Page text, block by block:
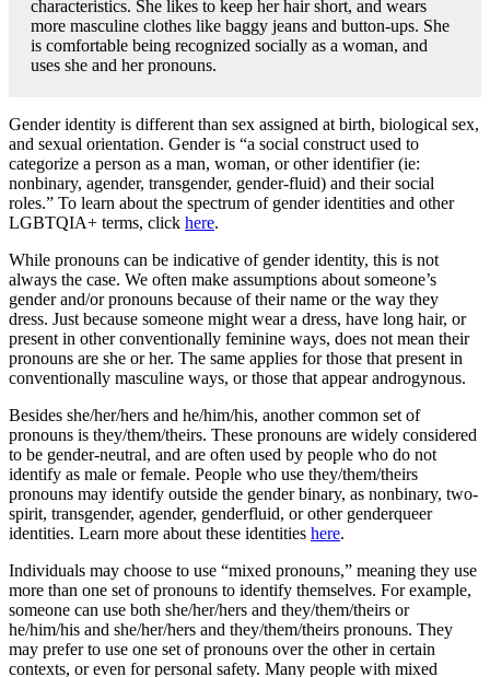
characteristics. She likes to keep her hair short, and wears
more masculine clothes like baggy jeans and button-ups. She
is comfortable being recognized socially as a woman, and
uses she and her pronouns.
Gender identity is different than sex assigned at birth, biological sex,
and sexual orientation. Gender is “a social construct used to
categorize a person as a man, woman, or other identifier (ie:
nonbinary, agender, transgender, gender-fluid) and their social
roles.” To learn about the spectrum of gender identities and other
LGBTQIA+ terms, click here.
While pronouns can be indicative of gender identity, this is not
always the case. We often make assumptions about someone’s
gender and/or pronouns because of their name or the way they
dress. Just because someone might wear a dress, have long hair, or
present in other conventionally feminine ways, does not mean their
pronouns are she or her. The same applies for those that present in
conventionally masculine ways, or those that appear androgynous.
Besides she/her/hers and he/him/his, another common set of
pronouns is they/them/theirs. These pronouns are widely considered
to be gender-neutral, and are often used by people who do not
identify as male or female. People who use they/them/theirs
pronouns may identify outside the gender binary, as nonbinary, two-
spirit, transgender, agender, genderfluid, or other genderqueer
identities. Learn more about these identities here.
Individuals may choose to use “mixed pronouns,” meaning they use
more than one set of pronouns to identify themselves. For example,
someone can use both she/her/hers and they/them/theirs or
he/him/his and she/her/hers and they/them/theirs pronouns. They
may prefer to use one set of pronouns over the other in certain
contexts, or even for personal safety. Many people with mixed